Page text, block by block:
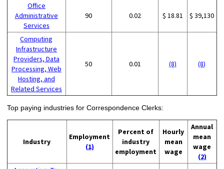
Office
Administrative
Services
90 0.02 $ 18.81 $ 39,130
Computing
Infrastructure
Providers, Data
Processing, Web
Hosting, and
Related Services
50 0.01 (8) (8)
Top paying industries for Correspondence Clerks:
Industry
Employment
(1)
Percent of
industry
employment
Hourly
mean
wage
Annual
mean
wage
(2)